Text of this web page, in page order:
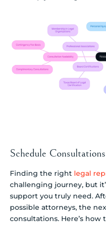
Schedule
Finding the right legal
challenging journey, but
support you truly need.
possible attorneys, the
consultations. Here’s